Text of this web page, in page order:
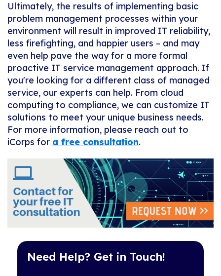
Need Help? Get in Touch!
Ultimately, the results of implementing basic
problem management processes within your
environment will result in improved IT reliability,
less firefighting, and happier users – and may
even help pave the way for a more formal
proactive IT service management approach. If
you're looking for a different class of managed
service, our experts can help. From cloud
computing to compliance, we can customize IT
solutions to meet your unique business needs.
For more information, please reach out to
iCorps for a free consultation.